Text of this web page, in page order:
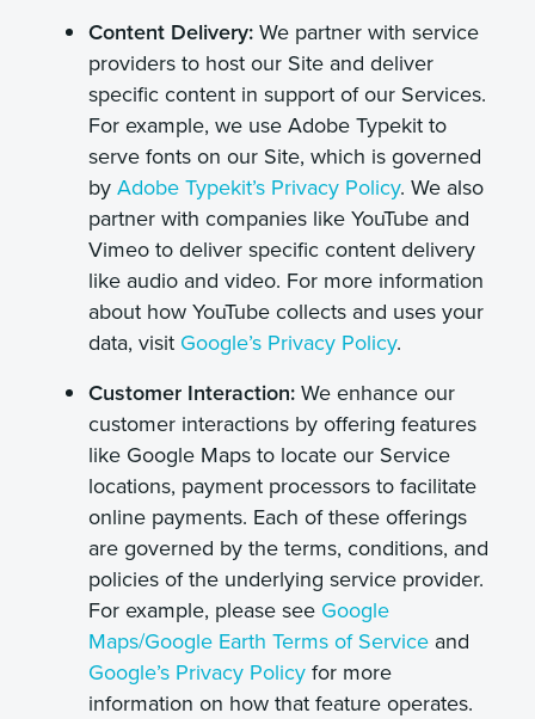
Content Delivery: We partner with service
providers to host our Site and deliver
specific content in support of our Services.
For example, we use Adobe Typekit to
serve fonts on our Site, which is governed
by Adobe Typekit’s Privacy Policy. We also
partner with companies like YouTube and
Vimeo to deliver specific content delivery
like audio and video. For more information
about how YouTube collects and uses your
data, visit Google’s Privacy Policy.
Customer Interaction: We enhance our
customer interactions by offering features
like Google Maps to locate our Service
locations, payment processors to facilitate
online payments. Each of these offerings
are governed by the terms, conditions, and
policies of the underlying service provider.
For example, please see Google
Maps/Google Earth Terms of Service and
Google’s Privacy Policy for more
information on how that feature operates.